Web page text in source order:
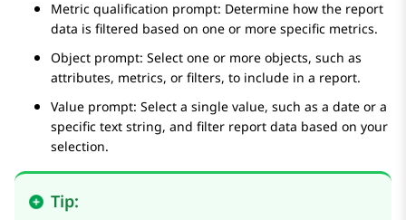
Metric qualification prompt: Determine how the report
data is filtered based on one or more specific metrics.
Object prompt: Select one or more objects, such as
attributes, metrics, or filters, to include in a report.
Value prompt: Select a single value, such as a date or a
specific text string, and filter report data based on your
selection.
Tip: